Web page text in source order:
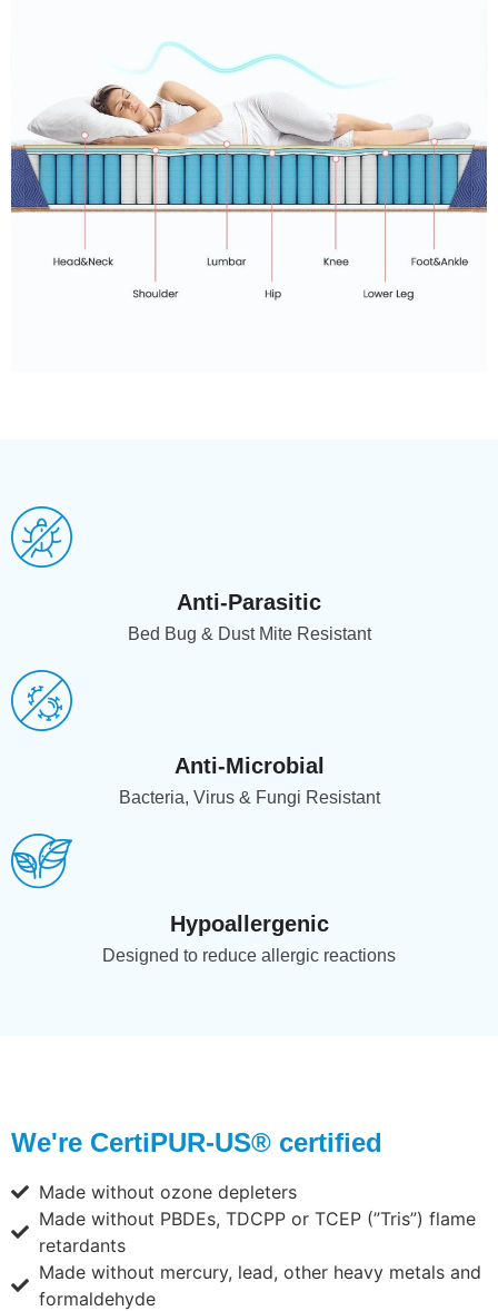
Anti-Parasitic
Bed Bug & Dust Mite Resistant
Anti-Microbial
Bacteria, Virus & Fungi Resistant
Hypoallergenic
Designed to reduce allergic reactions
We're CertiPUR-US® certified
Made without ozone depleters
Made without PBDEs, TDCPP or TCEP (”Tris”) flame
retardants
Made without mercury, lead, other heavy metals and
formaldehyde